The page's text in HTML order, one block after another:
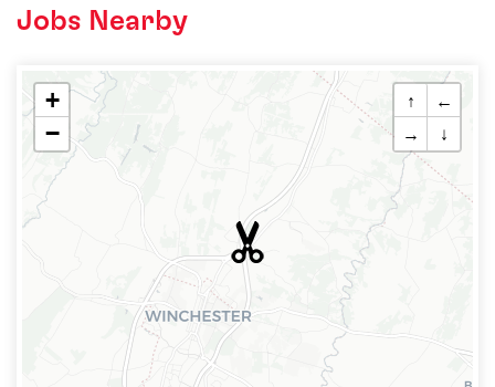
Jobs Nearby
+
−
↑
←
→
↓